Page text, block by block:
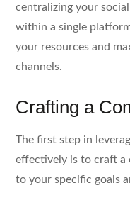
centralizing your
within a single
your resources and
channels.
Crafting a
The first step in
effectively is to craft a
to your specific goals